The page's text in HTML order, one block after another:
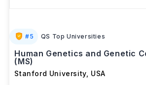
#5 QS Top Universities
Human Genetics and Genetic
(MS)
Stanford University, USA